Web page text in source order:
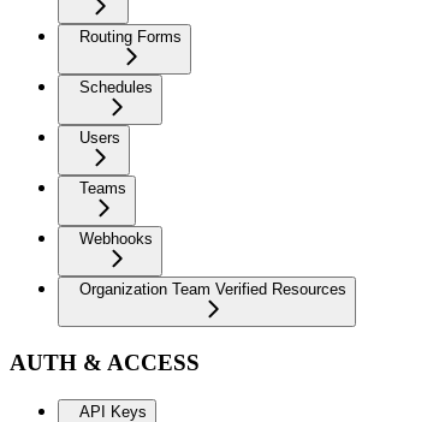
Routing Forms
Schedules
Users
Teams
Webhooks
Organization Team Verified Resources
AUTH & ACCESS
API Keys